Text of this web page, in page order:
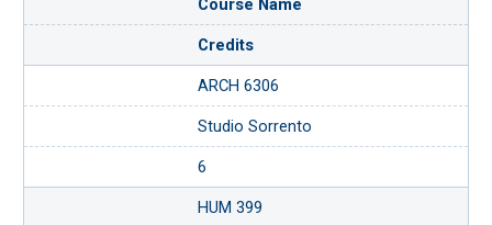
Course Name
Credits
ARCH 6306
Studio Sorrento
6
HUM 399